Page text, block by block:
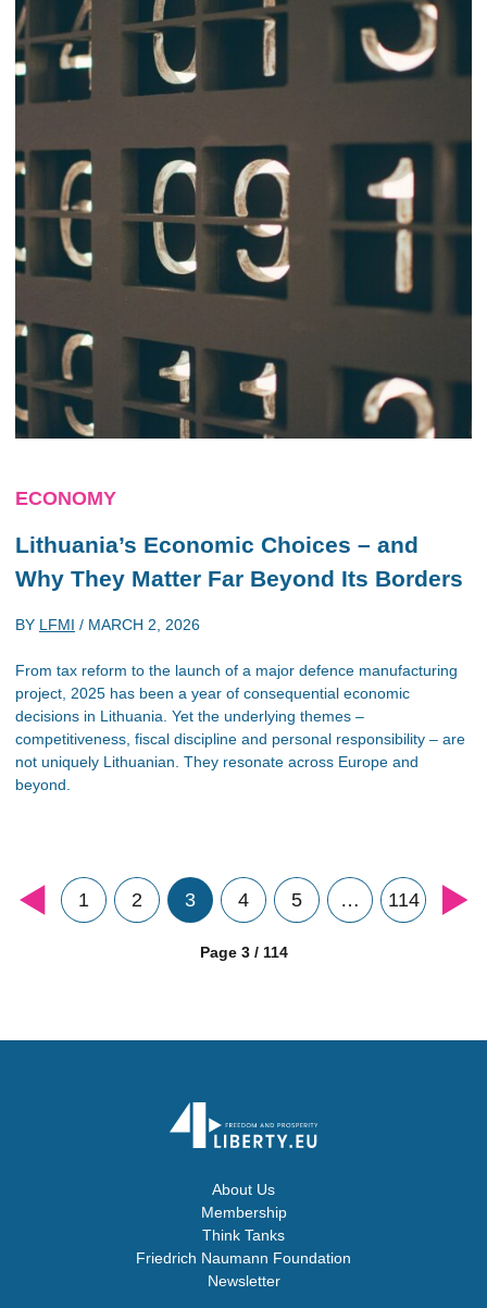
ECONOMY
Lithuania’s Economic Choices – and
Why They Matter Far Beyond Its Borders
BY LFMI / MARCH 2, 2026
From tax reform to the launch of a major defence manufacturing
project, 2025 has been a year of consequential economic
decisions in Lithuania. Yet the underlying themes –
competitiveness, fiscal discipline and personal responsibility – are
not uniquely Lithuanian. They resonate across Europe and
beyond.
1 2 3 4 5 … 114
Page 3 / 114
About Us
Membership
Think Tanks
Friedrich Naumann Foundation
Newsletter